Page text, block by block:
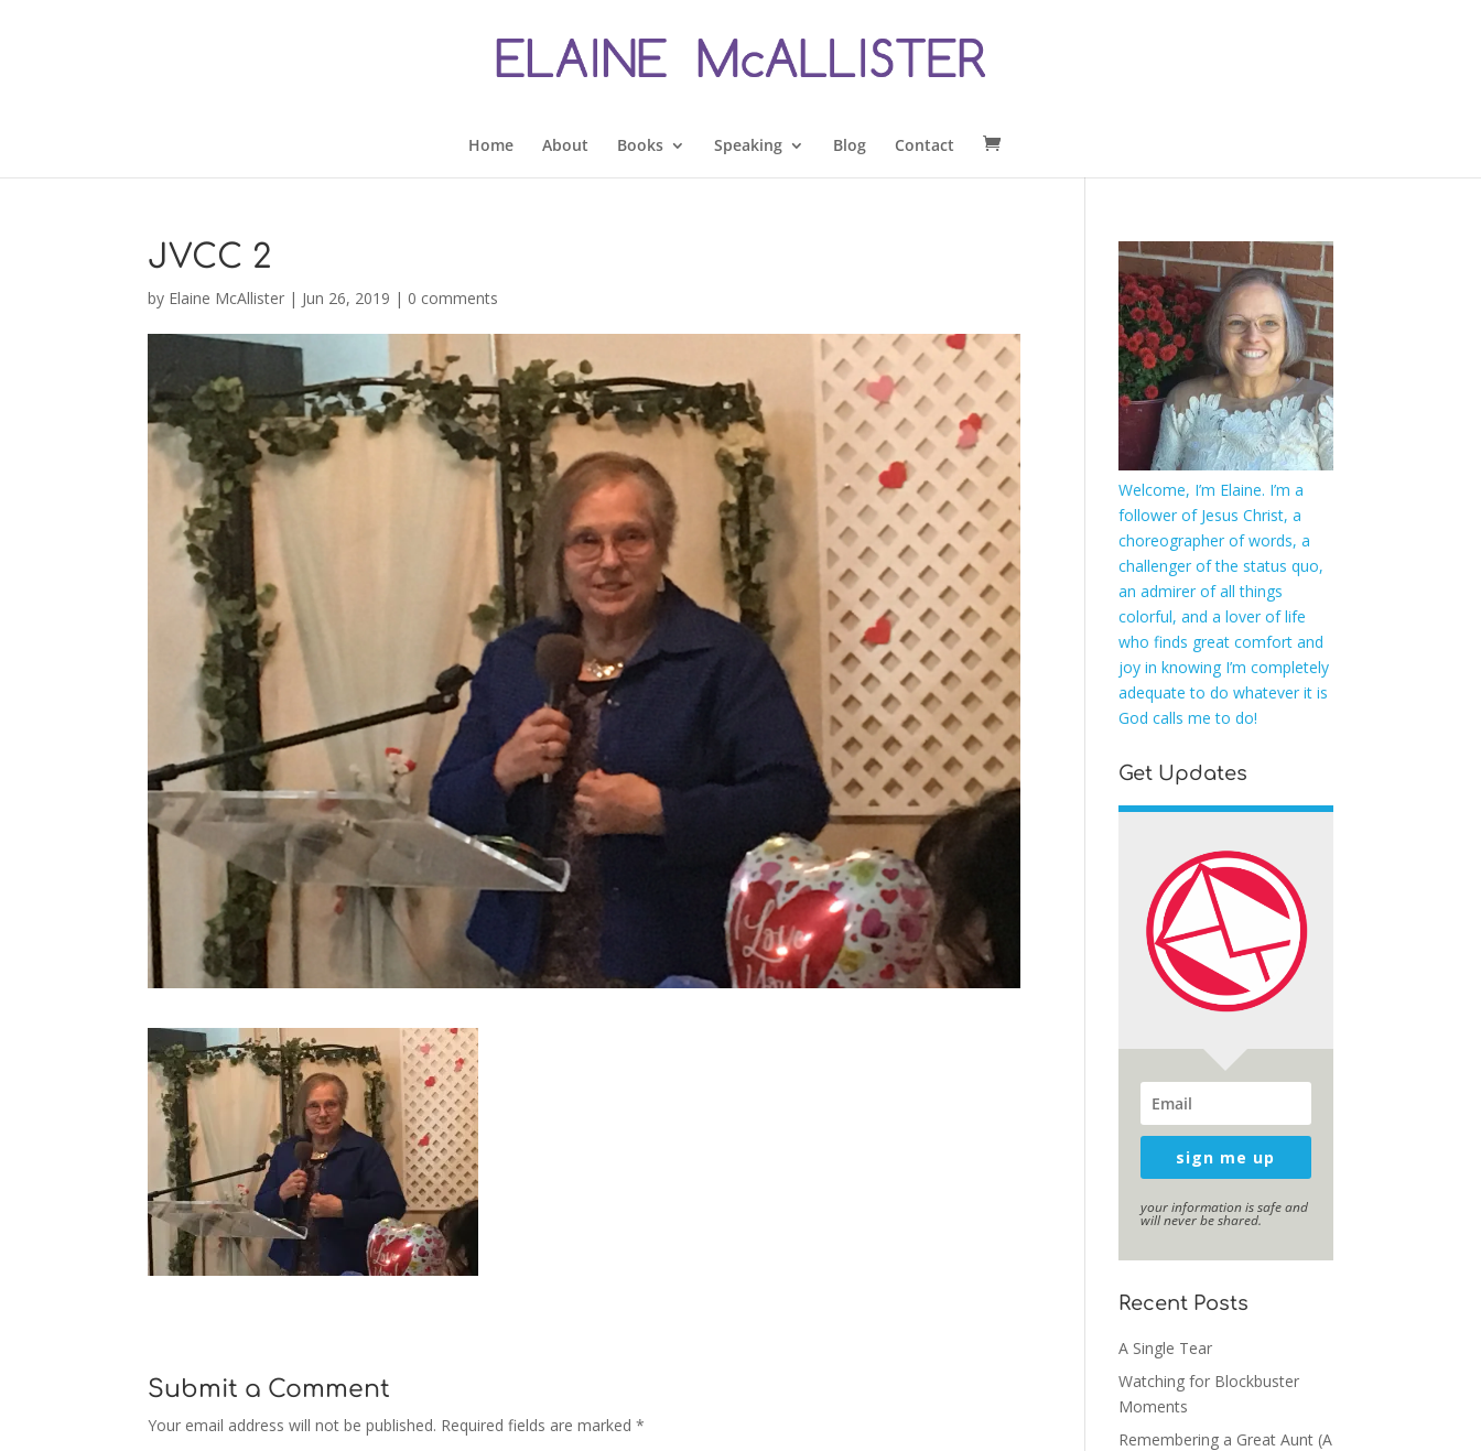
Home About Books Speaking Blog Contact
JVCC 2
by Elaine McAllister | Jun 26, 2019 | 0 comments
Submit a Comment
Your email address will not be published. Required fields are marked*
Welcome, I’m Elaine. I’m a
follower of Jesus Christ, a
choreographer of words, a
challenger of the status quo,
an admirer of all things
colorful, and a lover of life
who finds great comfort and
joy in knowing I’m completely
adequate to do whatever it is
God calls me to do!
Get Updates
sign me up
your information is safe and
will never be shared.
Recent Posts
A Single Tear
Watching for Blockbuster
Moments
Remembering a Great Aunt (A